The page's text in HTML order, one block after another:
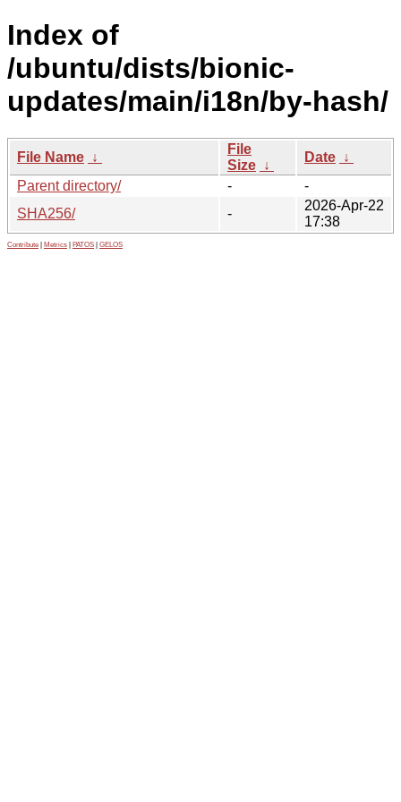
Index of
/ubuntu/dists/bionic-
updates/main/i18n/by-hash/
File Name ↓
File
Size ↓
Date ↓
Parent directory/
-
-
SHA256/
-
2026-Apr-22
17:38
Contribute Metrics PATOS GELOS